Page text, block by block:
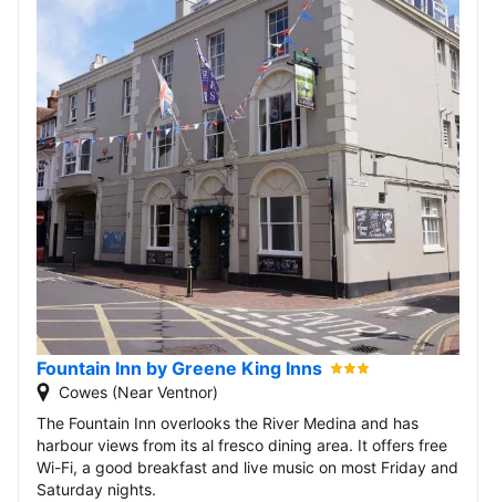
Fountain Inn by Greene King Inns
Cowes (Near Ventnor)
The Fountain Inn overlooks the River Medina and has
harbour views from its al fresco dining area. It offers free
Wi-Fi, a good breakfast and live music on most Friday and
Saturday nights.